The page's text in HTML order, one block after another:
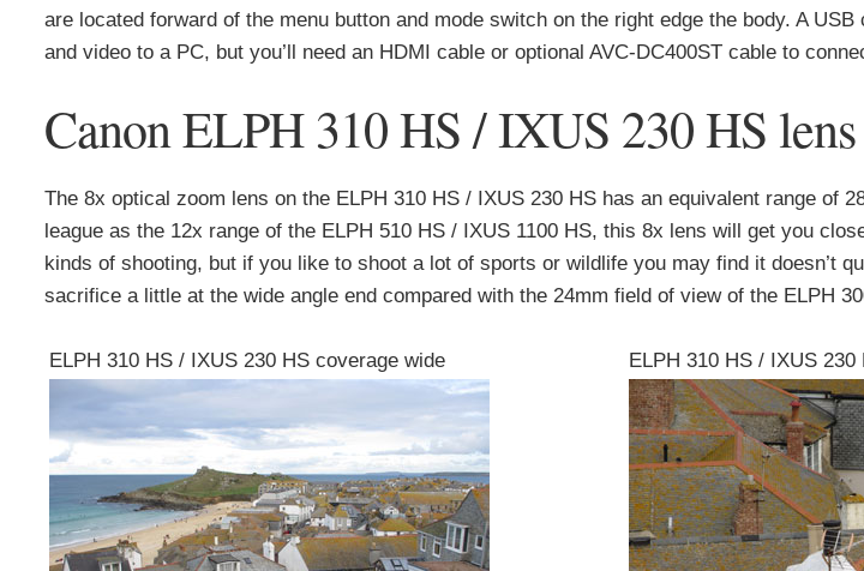
are located forward of the menu button and mode switch on the right edge the body. A
and video to a PC, but you’ll need an HDMI cable or optional AVC-DC400ST cable to
Canon ELPH 310 HS / IXUS 230 HS
The 8x optical zoom lens on the ELPH 310 HS / IXUS 230 HS has an equivalent range of
league as the 12x range of the ELPH 510 HS / IXUS 1100 HS, this 8x lens will get you
kinds of shooting, but if you like to shoot a lot of sports or wildlife you may find it doesn’t
sacrifice a little at the wide angle end compared with the 24mm field of view of the ELPH
ELPH 310 HS / IXUS 230 HS coverage wide ELPH 310 HS / IXUS